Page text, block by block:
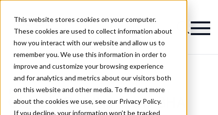
This website stores cookies on your computer.
These cookies are used to collect information about
how you interact with our website and allow us to
remember you. We use this information in order to
improve and customize your browsing experience
and for analytics and metrics about our visitors both
on this website and other media. To find out more
about the cookies we use, see our Privacy Policy.
If you decline, your information won’t be tracked
Magazine
>Apprentices>Check Out the New BHA Bursary
Check Out the New BHA